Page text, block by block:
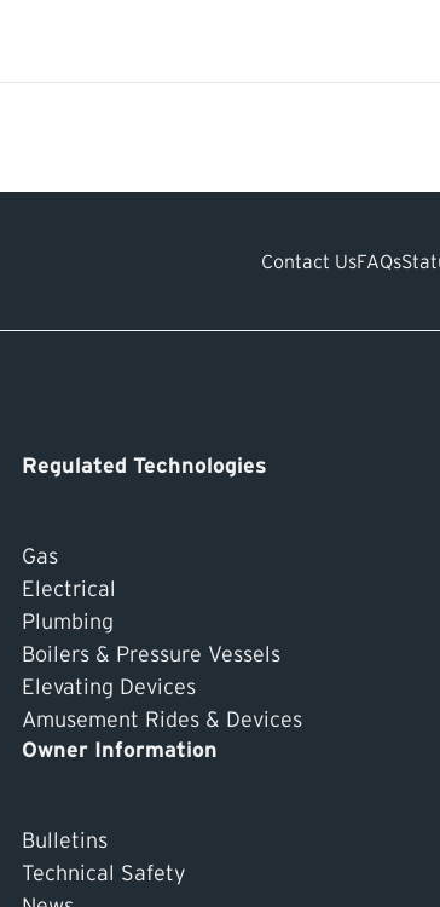
Contact UsFAQs
Regulated Technologies
Gas
Electrical
Plumbing
Boilers & Pressure Vessels
Elevating Devices
Amusement Rides & Devices
Owner Information
Bulletins
Technical Safety